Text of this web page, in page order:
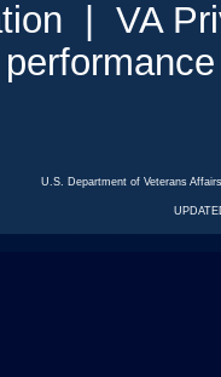
VA
U.S. Department of Veterans